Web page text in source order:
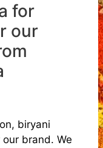
for
our
biryani
brand. We